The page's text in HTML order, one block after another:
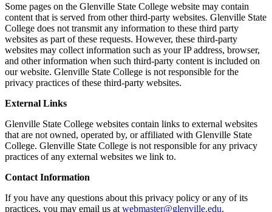
Some pages on the Glenville State College website may contain
content that is served from other third-party websites. Glenville State
College does not transmit any information to these third party
websites as part of these requests. However, these third-party
websites may collect information such as your IP address, browser,
and other information when such third-party content is included on
our website. Glenville State College is not responsible for the
privacy practices of these third-party websites.
External Links
Glenville State College websites contain links to external websites
that are not owned, operated by, or affiliated with Glenville State
College. Glenville State College is not responsible for any privacy
practices of any external websites we link to.
Contact Information
If you have any questions about this privacy policy or any of its
practices, you may email us at webmaster@glenville.edu.